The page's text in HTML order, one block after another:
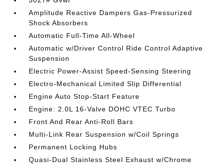
Amplitude Reactive Dampers Gas-Pressurized
Shock Absorbers
Automatic Full-Time All-Wheel
Automatic w/Driver Control Ride Control Adaptive
Suspension
Electric Power-Assist Speed-Sensing Steering
Electro-Mechanical Limited Slip Differential
Engine Auto Stop-Start Feature
Engine: 2.0L 16-Valve DOHC VTEC Turbo
Front And Rear Anti-Roll Bars
Multi-Link Rear Suspension w/Coil Springs
Permanent Locking Hubs
Quasi-Dual Stainless Steel Exhaust w/Chrome